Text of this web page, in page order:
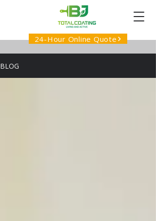
24-Hour Online Quote
BLOG